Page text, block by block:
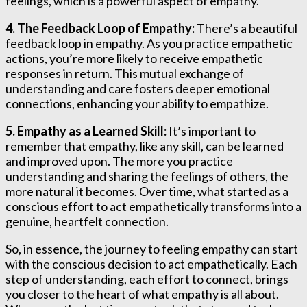
4. The Feedback Loop of Empathy:There’s a beautiful
feedback loop in empathy. As you practice empathetic
actions, you’re more likely to receive empathetic
responses in return. This mutual exchange of
understanding and care fosters deeper emotional
connections, enhancing your ability to empathize.
5. Empathy as a Learned Skill: It’s important to
remember that empathy, like any skill, can be learned
and improved upon. The more you practice
understanding and sharing the feelings of others, the
more natural it becomes. Over time, what started as a
conscious effort to act empathetically transforms into a
genuine, heartfelt connection.
So, in essence, the journey to feeling empathy can start
with the conscious decision to act empathetically. Each
step of understanding, each effort to connect, brings
you closer to the heart of what empathy is all about.